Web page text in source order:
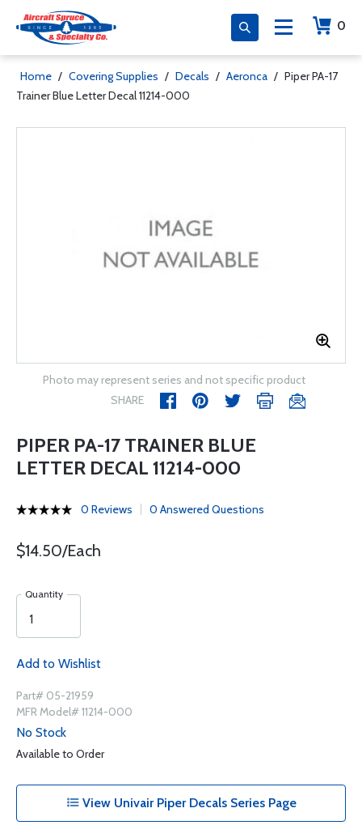
0
Home / Covering Supplies / Decals / Aeronca / Piper PA-17
Trainer Blue Letter Decal 11214-000
Photo may represent series and not specific product
SHARE
PIPER PA-17 TRAINER BLUE
LETTER DECAL 11214-000
0 Reviews 0 Answered Questions
$14.50/Each
Quantity
Add to Wishlist
Part# 05-21959
MFR Model# 11214-000
No Stock
Available to Order
View Univair Piper Decals Series Page